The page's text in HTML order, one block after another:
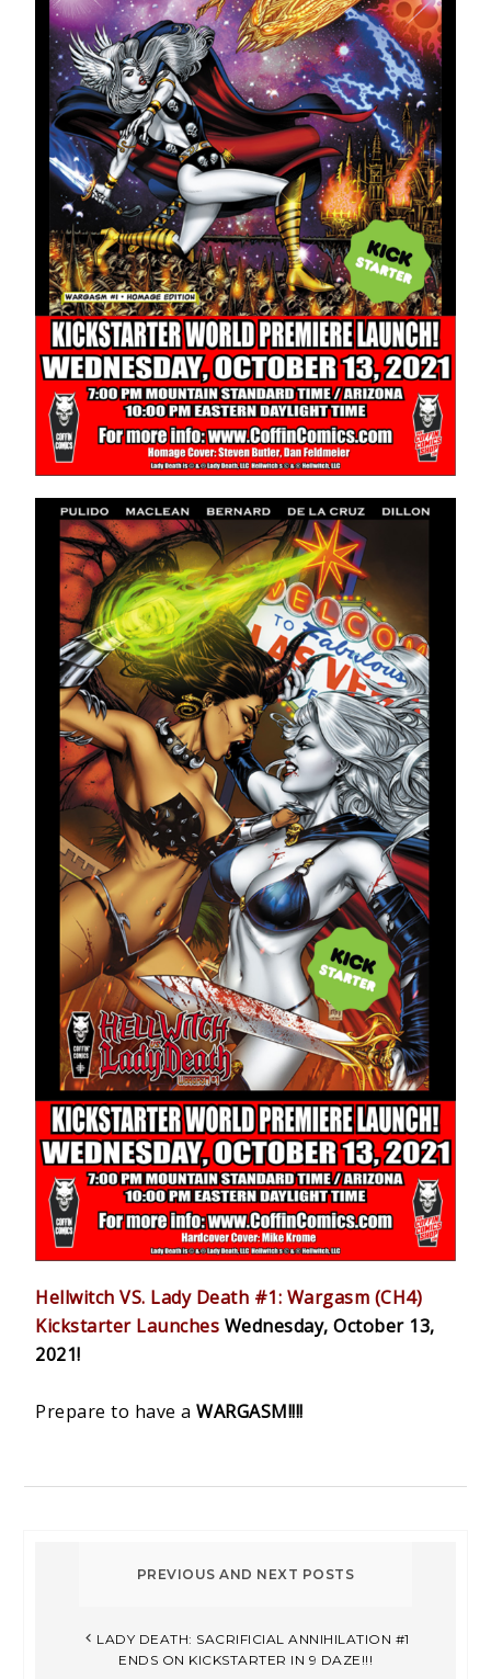
Hellwitch VS. Lady Death #1: Wargasm (CH4)
Kickstarter Launches Wednesday, October 13,
2021!
Prepare to have a WARGASM!!!!
LADY DEATH: SACRIFICIAL ANNIHILATION #1
ENDS ON KICKSTARTER IN 9 DAZE!!!